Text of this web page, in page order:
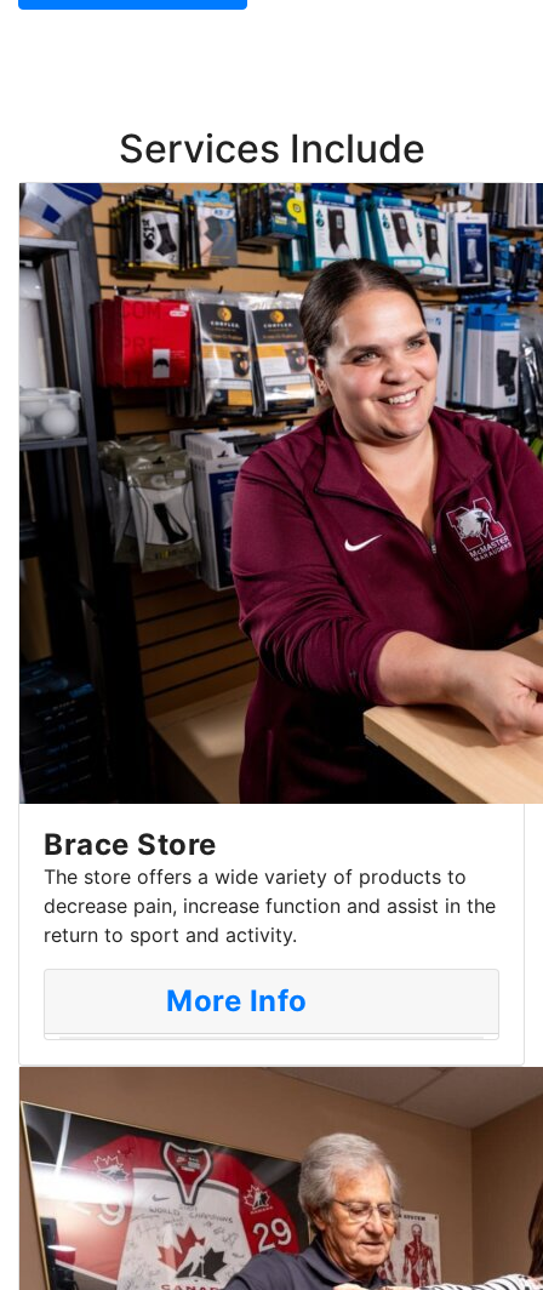
Services Include
Brace Store
The store offers a wide variety of products to
decrease pain, increase function and assist in the
return to sport and activity.
More Info